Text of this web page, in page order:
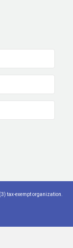
tax-exempt organization.